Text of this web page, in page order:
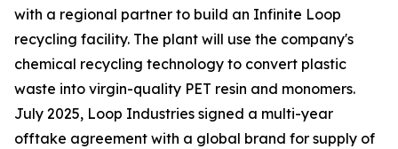
with a regional partner to build an Infinite Loop
recycling facility. The plant will use the company's
chemical recycling technology to convert plastic
waste into virgin-quality PET resin and monomers.
July 2025, Loop Industries signed a multi-year
offtake agreement with a global brand for supply of